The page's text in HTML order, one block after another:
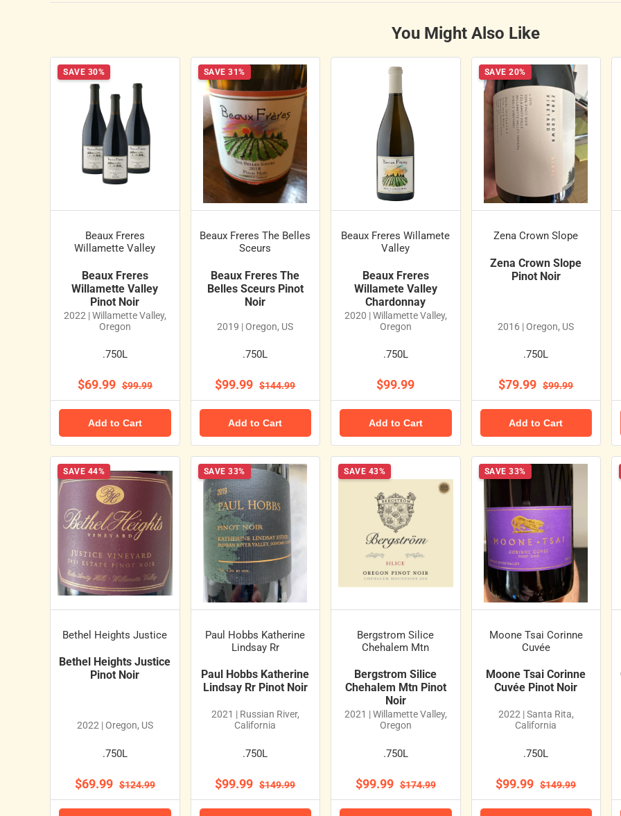
You Might Also Like
SAVE 30%
Beaux Freres
Willamette Valley
Beaux Freres
Willamette Valley
Pinot Noir
2022 | Willamette Valley,
Oregon
.750L
$69.99 $99.99
Add to Cart
SAVE 31%
Beaux Freres The Belles
Sceurs
Beaux Freres The
Belles Sceurs Pinot
Noir
2019 | Oregon, US
.750L
$99.99 $144.99
Add to Cart
Beaux Freres Willamete
Valley
Beaux Freres
Willamete Valley
Chardonnay
2020 | Willamette Valley,
Oregon
.750L
$99.99
Add to Cart
SAVE 20%
Zena Crown Slope
Zena Crown Slope
Pinot Noir
2016 | Oregon, US
.750L
$79.99 $99.99
Add to Cart
SAVE 44%
Bethel Heights Justice
Bethel Heights Justice
Pinot Noir
2022 | Oregon, US
.750L
$69.99 $124.99
SAVE 33%
Paul Hobbs Katherine
Lindsay Rr
Paul Hobbs Katherine
Lindsay Rr Pinot Noir
2021 | Russian River,
California
.750L
$99.99 $149.99
SAVE 43%
Bergstrom Silice
Chehalem Mtn
Bergstrom Silice
Chehalem Mtn Pinot
Noir
2021 | Willamette Valley,
Oregon
.750L
$99.99 $174.99
SAVE 33%
Moone Tsai Corinne
Cuvée
Moone Tsai Corinne
Cuvée Pinot Noir
2022 | Santa Rita,
California
.750L
$99.99 $149.99